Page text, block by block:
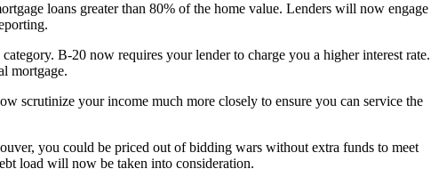
loans greater than 80% of the home value. Lenders will now engage
B-20 now requires your lender to charge you a higher interest rate.
mortgage.
scrutinize your income much more closely to ensure you can service the
you could be priced out of bidding wars without extra funds to meet
load will now be taken into consideration.